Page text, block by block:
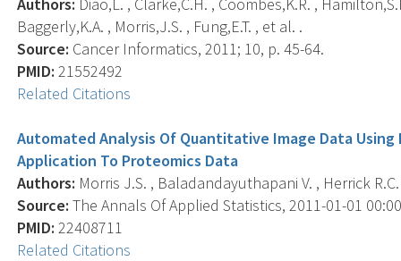
Baggerly,K.A. , Morris,J.S. , Fung,E.T. , et al. .
Source: Cancer Informatics, 2011; 10, p. 45-64.
PMID: 21552492
Related Citations
Automated Analysis Of Quantitative Image Data
Application To Proteomics Data
Authors: Morris J.S. , Baladandayuthapani V. , Herrick
Source: The Annals Of Applied Statistics, 2011-01-01
PMID: 22408711
Related Citations